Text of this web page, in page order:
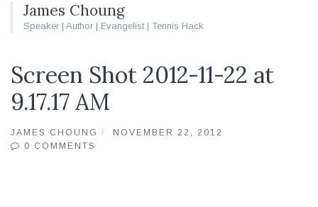
James Choung
Speaker | Author | Evangelist | Tennis Hack
Screen Shot 2012-11-22 at
9.17.17 AM
JAMES CHOUNG
NOVEMBER 22, 2012
0 COMMENTS